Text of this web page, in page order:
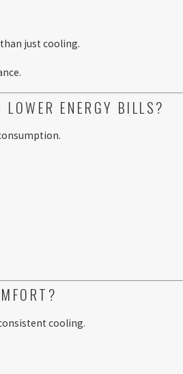
just cooling.
ENERGY BILLS?
cooling.